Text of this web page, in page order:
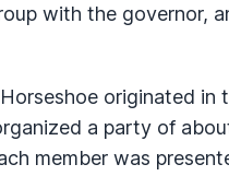
with the governor,
originated in
a party of
member was